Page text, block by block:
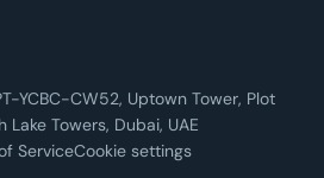
YCBC-CW52, Uptown Tower, Plot
Towers, Dubai, UAE
ServiceCookie settings